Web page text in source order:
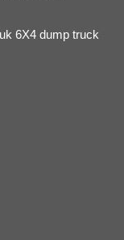
6X4 dump truck